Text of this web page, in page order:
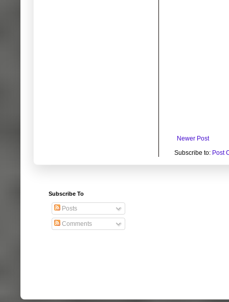
Newer Post
Subscribe to: Post
Subscribe To
Posts
Comments